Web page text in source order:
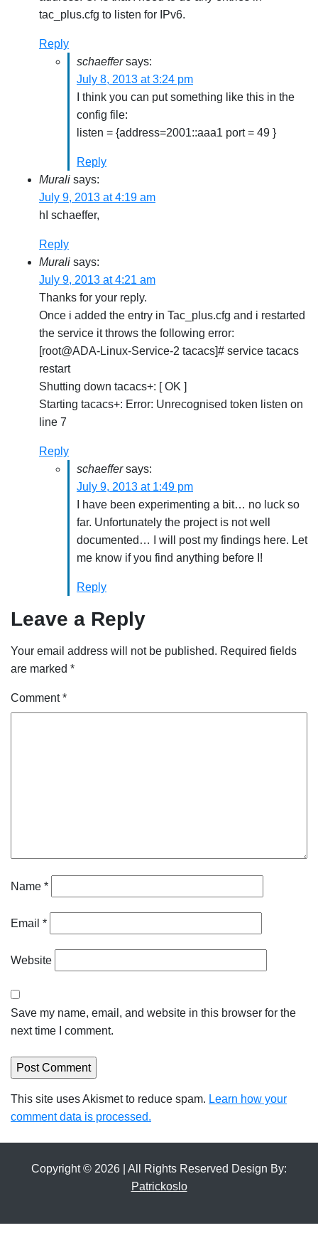
tac_plus.cfg to listen for IPv6.
Reply
schaeffer says:
July 8, 2013 at 3:24 pm
I think you can put something like this in the
config file:
listen = {address=2001::aaa1 port = 49 }
Reply
Murali says:
July 9, 2013 at 4:19 am
hI schaeffer,
Reply
Murali says:
July 9, 2013 at 4:21 am
Thanks for your reply.
Once i added the entry in Tac_plus.cfg and i restarted
the service it throws the following error:
[root@ADA-Linux-Service-2 tacacs]# service tacacs
restart
Shutting down tacacs+: [ OK ]
Starting tacacs+: Error: Unrecognised token listen on
line 7
Reply
schaeffer says:
July 9, 2013 at 1:49 pm
I have been experimenting a bit… no luck so
far. Unfortunately the project is not well
documented… I will post my findings here. Let
me know if you find anything before I!
Reply
Leave a Reply
Your email address will not be published. Required fields
are marked *
Comment*
Name *
Email *
Website
Save my name, email, and website in this browser for the
next time I comment.
This site uses Akismet to reduce spam. Learn how your
comment data is processed.
Copyright © 2026 | All Rights Reserved Design By:
Patrickoslo